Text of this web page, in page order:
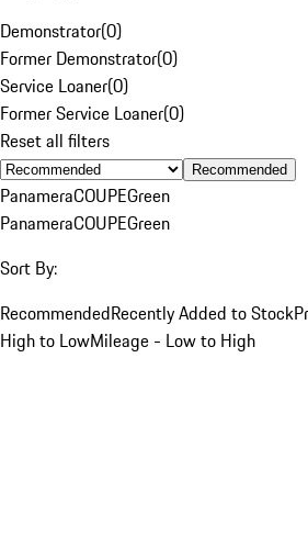
Demonstrator(0)
Former Demonstrator(0)
Service Loaner(0)
Former Service Loaner(0)
Reset all filters
Recommended
PanameraCOUPEGreen
PanameraCOUPEGreen
Sort By:
RecommendedRecently Added to Stock
High to LowMileage - Low to High